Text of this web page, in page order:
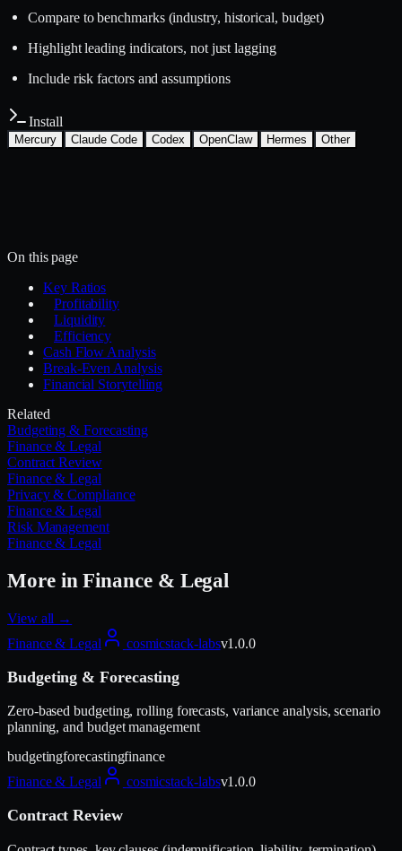
Compare to benchmarks (industry, historical, budget)
Highlight leading indicators, not just lagging
Include risk factors and assumptions
Install
Mercury Claude Code Codex OpenClaw Hermes Other
On this page
Key Ratios
Profitability
Liquidity
Efficiency
Cash Flow Analysis
Break-Even Analysis
Financial Storytelling
Related
Budgeting & Forecasting
Finance & Legal
Contract Review
Finance & Legal
Privacy & Compliance
Finance & Legal
Risk Management
Finance & Legal
More inFinance & Legal
View all →
Finance & Legal
cosmicstack-labsv1.0.0
Budgeting & Forecasting
Zero-based budgeting, rolling forecasts, variance analysis, scenario
planning, and budget management
budgetingforecastingfinance
Finance & Legal
cosmicstack-labsv1.0.0
Contract Review